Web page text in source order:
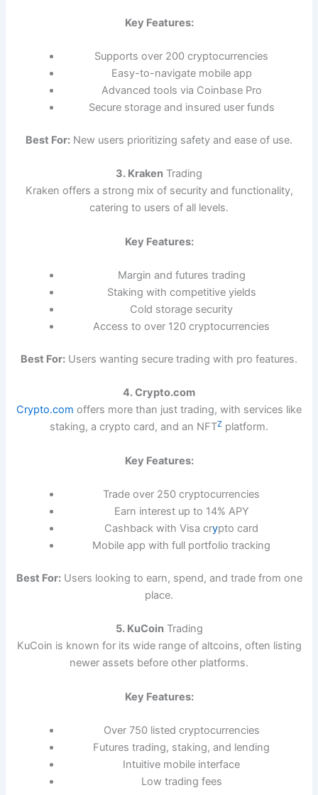
Key Features:
Supports over 200 cryptocurrencies
Easy-to-navigate mobile app
Advanced tools via Coinbase Pro
Secure storage and insured user funds
Best For: New users prioritizing safety and ease of use.
3. Kraken Trading
Kraken offers a strong mix of security and functionality,
catering to users of all levels.
Key Features:
Margin and futures trading
Staking with competitive yields
Cold storage security
Access to over 120 cryptocurrencies
Best For: Users wanting secure trading with pro features.
4. Crypto.com
Crypto.com offers more than just trading, with services like
staking, a crypto card, and an NFTZ platform.
Key Features:
Trade over 250 cryptocurrencies
Earn interest up to 14% APY
Cashback with Visa crypto card
Mobile app with full portfolio tracking
Best For:Users looking to earn, spend, and trade from one
place.
5. KuCoinTrading
KuCoin is known for its wide range of altcoins, often listing
newer assets before other platforms.
Key Features:
Over 750 listed cryptocurrencies
Futures trading, staking, and lending
Intuitive mobile interface
Low trading fees